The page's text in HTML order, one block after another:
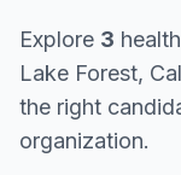
Explore 3
Lake Forest,
the right
organization.